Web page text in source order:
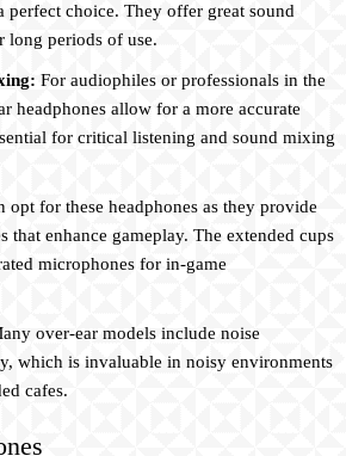
perfect choice. They offer great sound
long periods of use.
For audiophiles or professionals in the
headphones allow for a more accurate
for critical listening and sound mixing
opt for these headphones as they provide
that enhance gameplay. The extended cups
microphones for in-game
over-ear models include noise
which is invaluable in noisy environments
cafes.